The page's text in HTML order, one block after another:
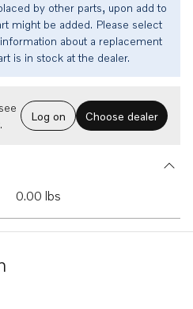
by other parts, upon add to
might be added. Please select
about a replacement
is in stock at the dealer.
Log on Choose dealer
0.00 lbs